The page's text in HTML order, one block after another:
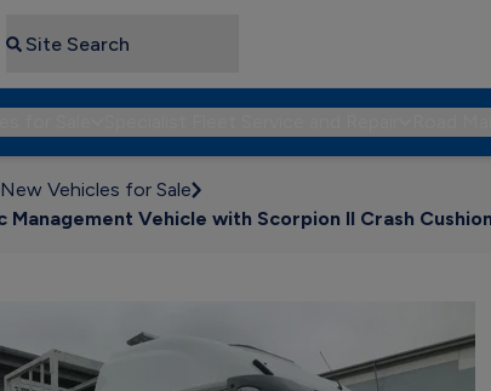
New Vehicles for Sale
Management Vehicle with Scorpion II Crash